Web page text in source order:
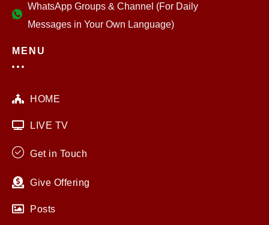
WhatsApp Groups & Channel (For Daily
Messages in Your Own Language)
MENU
HOME
LIVE TV
Get in Touch
Give Offering
Posts